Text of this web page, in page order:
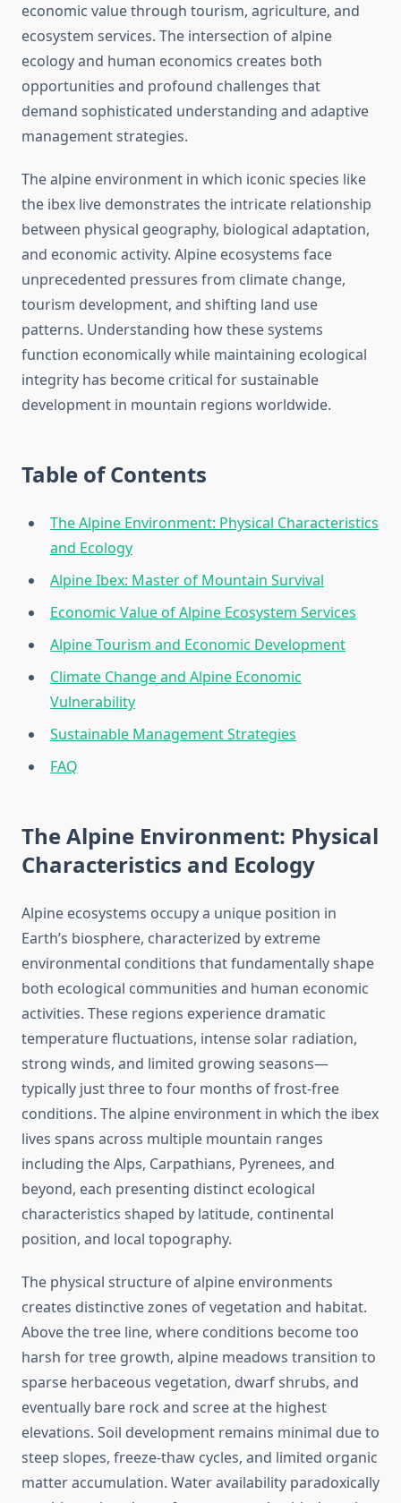
economic value through tourism, agriculture, and
ecosystem services. The intersection of alpine
ecology and human economics creates both
opportunities and profound challenges that
demand sophisticated understanding and adaptive
management strategies.
The alpine environment in which iconic species like
the ibex live demonstrates the intricate relationship
between physical geography, biological adaptation,
and economic activity. Alpine ecosystems face
unprecedented pressures from climate change,
tourism development, and shifting land use
patterns. Understanding how these systems
function economically while maintaining ecological
integrity has become critical for sustainable
development in mountain regions worldwide.
Table of Contents
The Alpine Environment: Physical Characteristics
and Ecology
Alpine Ibex: Master of Mountain Survival
Economic Value of Alpine Ecosystem Services
Alpine Tourism and Economic Development
Climate Change and Alpine Economic
Vulnerability
Sustainable Management Strategies
FAQ
The Alpine Environment: Physical
Characteristics and Ecology
Alpine ecosystems occupy a unique position in
Earth’s biosphere, characterized by extreme
environmental conditions that fundamentally shape
both ecological communities and human economic
activities. These regions experience dramatic
temperature fluctuations, intense solar radiation,
strong winds, and limited growing seasons—
typically just three to four months of frost-free
conditions. The alpine environment in which the ibex
lives spans across multiple mountain ranges
including the Alps, Carpathians, Pyrenees, and
beyond, each presenting distinct ecological
characteristics shaped by latitude, continental
position, and local topography.
The physical structure of alpine environments
creates distinctive zones of vegetation and habitat.
Above the tree line, where conditions become too
harsh for tree growth, alpine meadows transition to
sparse herbaceous vegetation, dwarf shrubs, and
eventually bare rock and scree at the highest
elevations. Soil development remains minimal due to
steep slopes, freeze-thaw cycles, and limited organic
matter accumulation. Water availability paradoxically